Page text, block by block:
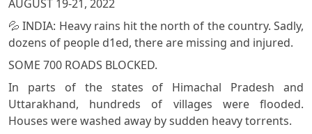
AUGUST 19-21, 2022
💦 INDIA: Heavy rains hit the north of the country. Sadly,
dozens of people d1ed, there are missing and injured.
SOME 700 ROADS BLOCKED.
In parts of the states of Himachal Pradesh and
Uttarakhand, hundreds of villages were flooded.
Houses were washed away by sudden heavy torrents.